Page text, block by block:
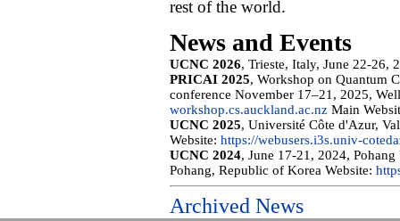
rest of the world.
News and Events
UCNC 2026, Trieste, Italy, June 22-26,
PRICAI 2025, Workshop on Quantum
conference November 17–21, 2025,
workshop.cs.auckland.ac.nz Main
UCNC 2025, Université Côte d'Azur,
Website: https://webusers.i3s.univ-
UCNC 2024, June 17-21, 2024,
Pohang, Republic of Korea Website:
Archived News